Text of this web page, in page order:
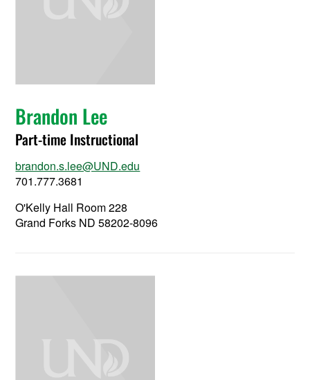
Brandon Lee
Part-time Instructional
brandon.s.lee@UND.edu
701.777.3681
O'Kelly Hall Room 228
Grand Forks ND 58202-8096